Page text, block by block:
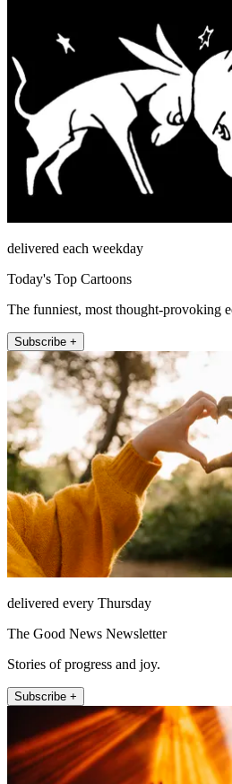
delivered each weekday
Today's Top Cartoons
The funniest, most thought-provoking
Subscribe +
delivered every Thursday
The Good News Newsletter
Stories of progress and joy.
Subscribe +